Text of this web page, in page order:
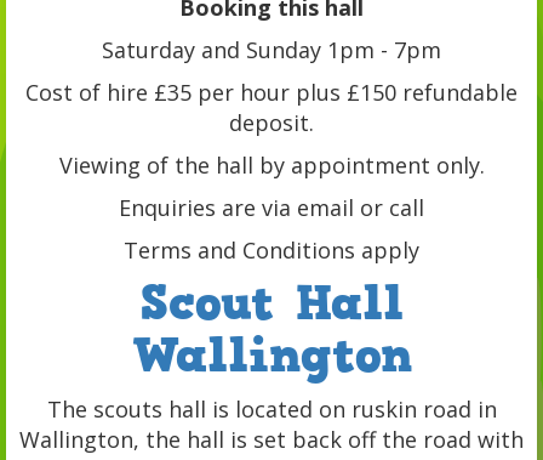
Booking this hall
Saturday and Sunday 1pm - 7pm
Cost of hire £35 per hour plus £150 refundable
deposit.
Viewing of the hall by appointment only.
Enquiries are via email or call
Terms and Conditions apply
Scout Hall
Wallington
The scouts hall is located on ruskin road in
Wallington, the hall is set back off the road with